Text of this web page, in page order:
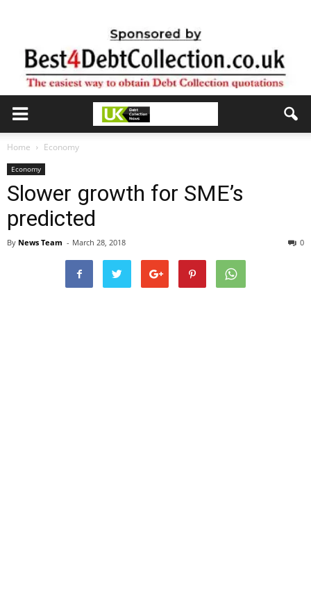
Home Economy
Economy
Slower growth for SME’s
predicted
By News Team - March 28, 2018 0